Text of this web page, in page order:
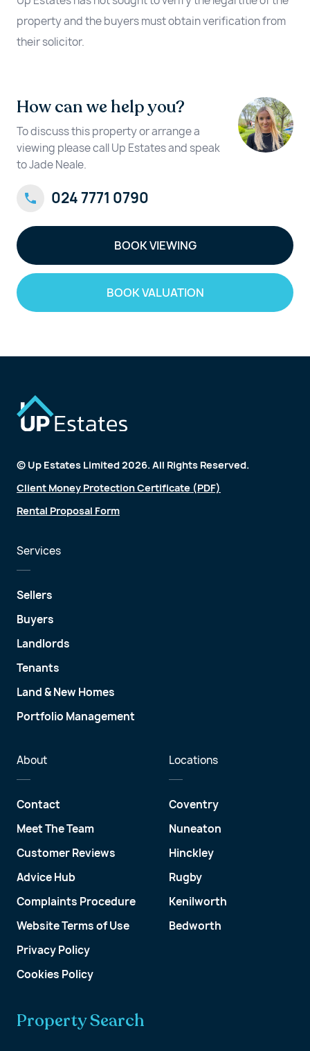
property and the buyers must obtain verification from
their solicitor.
How can we help you?
To discuss this property or arrange a
viewing please call Up Estates and speak
to Jade Neale.
024 7771 0790
BOOK VIEWING
BOOK VALUATION
© Up Estates Limited 2026. All Rights Reserved.
Client Money Protection Certificate (PDF)
Rental Proposal Form
Services
Sellers
Buyers
Landlords
Tenants
Land & New Homes
Portfolio Management
Locations
Coventry
Nuneaton
Hinckley
Rugby
Kenilworth
Bedworth
About
Contact
Meet The Team
Customer Reviews
Advice Hub
Complaints Procedure
Website Terms of Use
Privacy Policy
Cookies Policy
Property Search